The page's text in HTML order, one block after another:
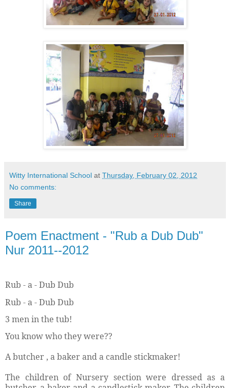
Witty International School at Thursday, February 02, 2012
No comments:
Share
Poem Enactment - "Rub a Dub Dub"
Nur 2011--2012
Rub - a - Dub Dub
Rub - a - Dub Dub
3 men in the tub!
You know who they were??
A butcher , a baker and a candle stickmaker!
The children of Nursery section were dressed as a